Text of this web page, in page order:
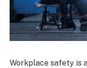
Workplace safety is